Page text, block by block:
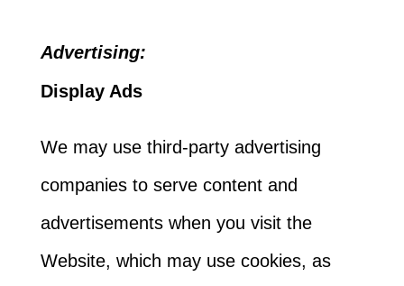
Advertising:
Display Ads
We may use third-party advertising
companies to serve content and
advertisements when you visit the
Website, which may use cookies, as